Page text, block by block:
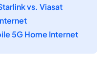
vs. Viasat
5G Home Internet